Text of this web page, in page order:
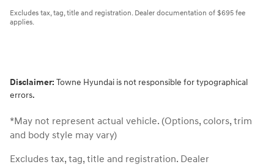
Excludes tax, tag, title and registration. Dealer documentation of $695 fee
applies.
Disclaimer: Towne Hyundai is not responsible for typographical
errors.
*May not represent actual vehicle. (Options, colors, trim
and body style may vary)
Excludes tax, tag, title and registration. Dealer